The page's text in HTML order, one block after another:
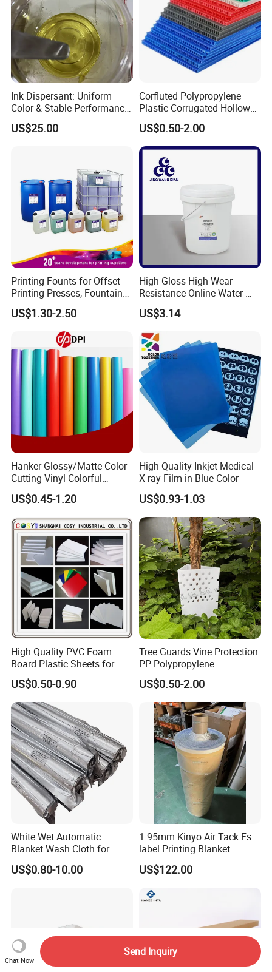
Ink Dispersant: Uniform
Color & Stable Performance
for Ink Similar Tolbr20000
US$25.00
Corfluted Polypropylene
Plastic Corrugated Hollow
Panel for Metal Hardware
Guards Protection
US$0.50-2.00
Printing Founts for Offset
Printing Presses, Fountain
Solution, Dampening
Additive, 25L/Barrel
US$1.30-2.50
High Gloss High Wear
Resistance Online Water-
Based Overprint Varnish for
Paper Coating
US$3.14
Hanker Glossy/Matte Color
Cutting Vinyl Colorful
Cutting Film Plotter Vinyl
Color Cutting Sticker for
Glass Advertising Logo
Custom Lettering
US$0.45-1.20
High-Quality Inkjet Medical
X-ray Film in Blue Color
US$0.93-1.03
High Quality PVC Foam
Board Plastic Sheets for
Wall Decor
US$0.50-0.90
Tree Guards Vine Protection
PP Polypropylene
Corrugated Plastic Sheet
US$0.50-2.00
White Wet Automatic
Blanket Wash Cloth for
Offset Blanket Wash,
Customized Size
US$0.80-10.00
1.95mm Kinyo Air Tack Fs
label Printing Blanket
US$122.00
Chat Now
Send Inquiry